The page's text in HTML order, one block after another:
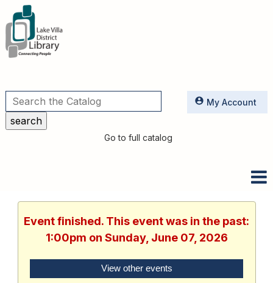
Utilities
Go to full catalog
My Account
Event finished. This event was in the past:
1:00pm on Sunday, June 07, 2026
View other events